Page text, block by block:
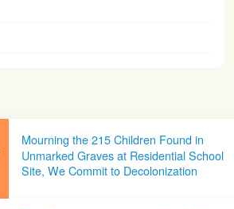
Mourning the 215 Children Found in
Unmarked Graves at Residential School
Site, We Commit to Decolonization